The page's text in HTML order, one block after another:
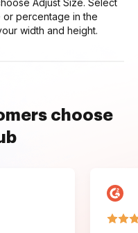
Adjust Size. Select
or percentage in the
width and height.
choose